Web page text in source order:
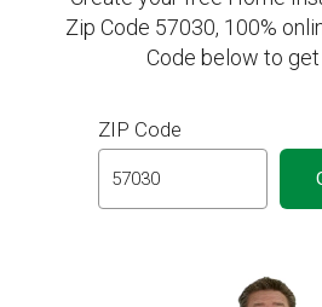
Zip Code 57030, 100%
Code below to
ZIP Code